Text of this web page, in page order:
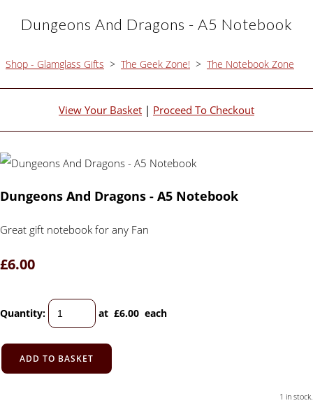
Dungeons And Dragons - A5 Notebook
Shop - Glamglass Gifts > The Geek Zone! > The Notebook Zone
View Your Basket | Proceed To Checkout
Dungeons And Dragons - A5 Notebook
Great gift notebook for any Fan
£6.00
Quantity: at £6.00 each
ADD TO BASKET
1 in stock.